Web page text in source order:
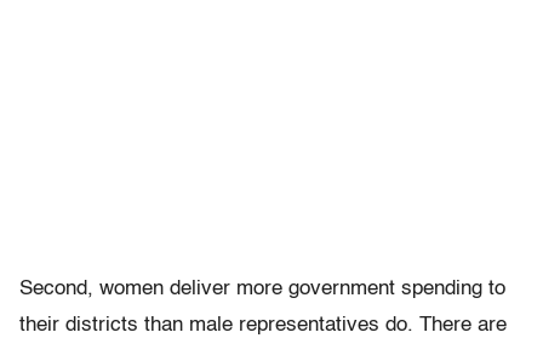
Second, women deliver more government spending to
their districts than male representatives do. There are